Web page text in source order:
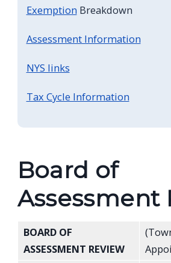
Board of
Assessment
BOARD OF
ASSESSMENT REVIEW
Exemption Breakdown
Assessment Information
NYS links
Tax Cycle Information